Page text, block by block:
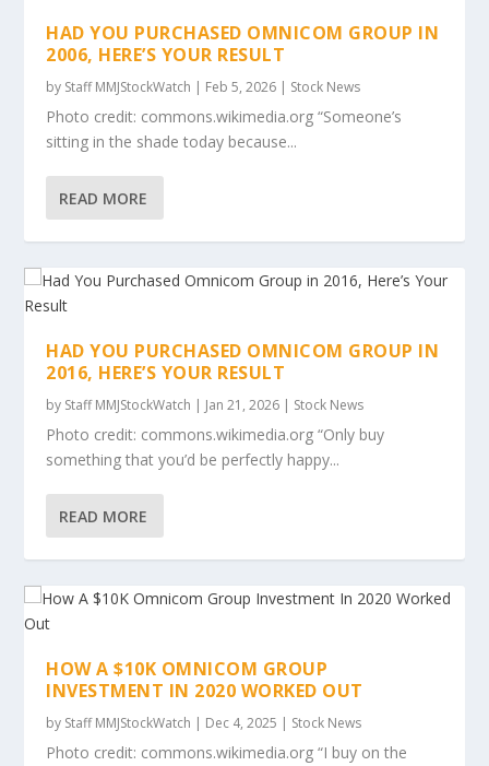
HAD YOU PURCHASED OMNICOM GROUP IN
2006, HERE’S YOUR RESULT
by Staff MMJStockWatch | Feb 5, 2026 | Stock News
Photo credit: commons.wikimedia.org “Someone’s
sitting in the shade today because...
READ MORE
HAD YOU PURCHASED OMNICOM GROUP IN
2016, HERE’S YOUR RESULT
by Staff MMJStockWatch | Jan 21, 2026 | Stock News
Photo credit: commons.wikimedia.org “Only buy
something that you’d be perfectly happy...
READ MORE
HOW A $10K OMNICOM GROUP
INVESTMENT IN 2020 WORKED OUT
by Staff MMJStockWatch | Dec 4, 2025 | Stock News
Photo credit: commons.wikimedia.org “I buy on the